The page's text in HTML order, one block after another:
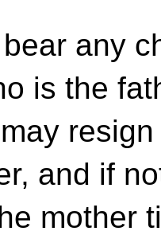
any
is the
and if
mother